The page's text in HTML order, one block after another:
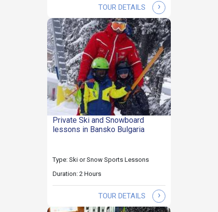
TOUR DETAILS ›
Private Ski and Snowboard
lessons in Bansko Bulgaria
Type: Ski or Snow Sports Lessons
Duration: 2 Hours
TOUR DETAILS ›